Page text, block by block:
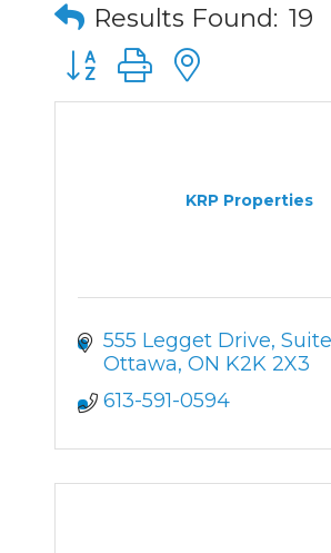
Results Found: 19
Button group with nested
KRP Properties
555 Legget Drive,
Ottawa ON K2K 2X3
613-591-0594